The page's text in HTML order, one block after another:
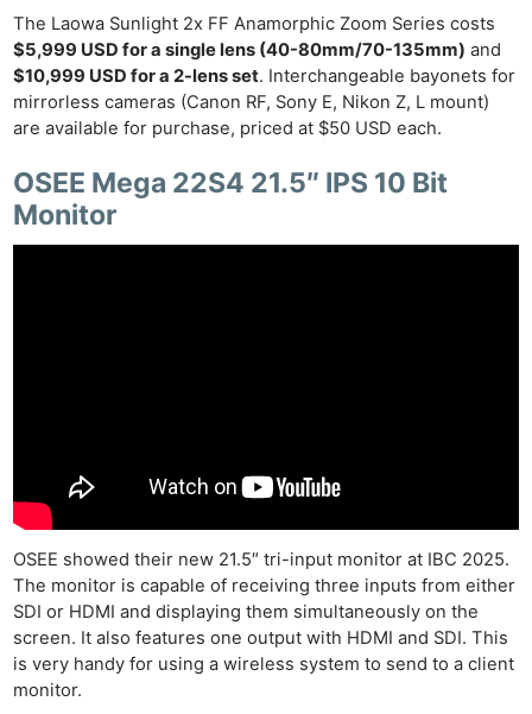
The Laowa Sunlight 2x FF Anamorphic Zoom Series costs
$5,999 USD for a single lens (40-80mm/70-135mm) and
$10,999 USD for a 2-lens set. Interchangeable bayonets for
mirrorless cameras (Canon RF, Sony E, Nikon Z, L mount)
are available for purchase, priced at $50 USD each.
OSEE Mega 22S4 21.5″ IPS 10 Bit
Monitor
OSEE showed their new 21.5″ tri-input monitor at IBC 2025.
The monitor is capable of receiving three inputs from either
SDI or HDMI and displaying them simultaneously on the
screen. It also features one output with HDMI and SDI. This
is very handy for using a wireless system to send to a client
monitor.